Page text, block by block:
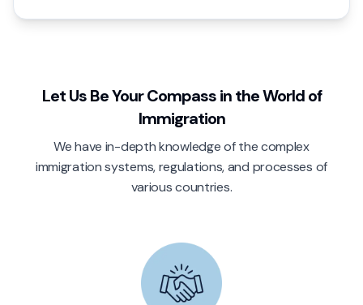
Let Us Be Your Compass in the World of
Immigration
We have in-depth knowledge of the complex
immigration systems, regulations, and processes of
various countries.